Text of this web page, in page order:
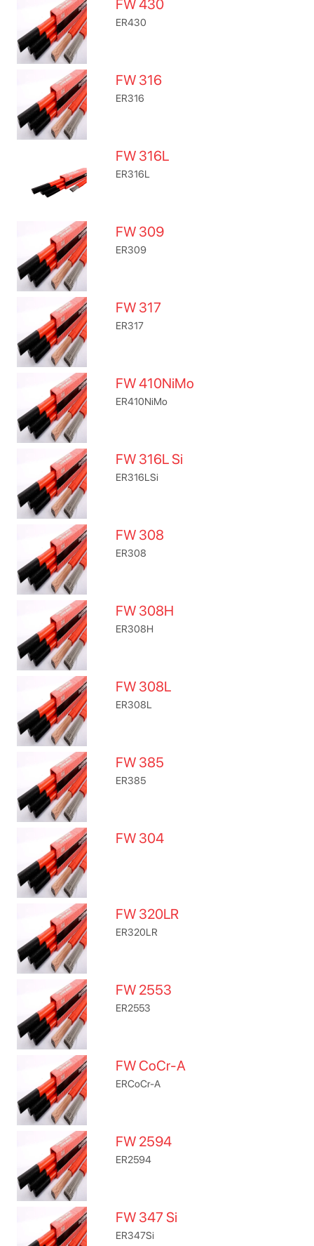
FW 430
ER430
FW 316
ER316
FW 316L
ER316L
FW 309
ER309
FW 317
ER317
FW 410NiMo
ER410NiMo
FW 316L Si
ER316LSi
FW 308
ER308
FW 308H
ER308H
FW 308L
ER308L
FW 385
ER385
FW 304
FW 320LR
ER320LR
FW 2553
ER2553
FW CoCr-A
ERCoCr-A
FW 2594
ER2594
FW 347 Si
ER347Si